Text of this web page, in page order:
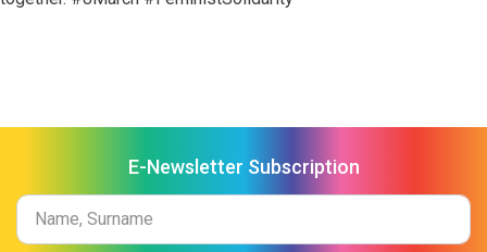
E-Newsletter Subscription
Name
Surname